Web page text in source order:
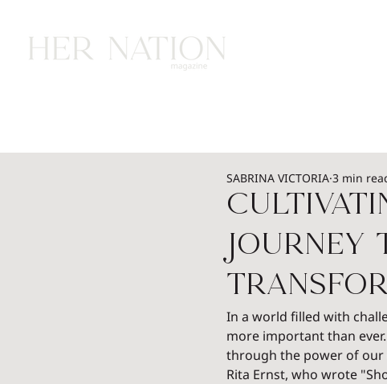
SABRINA VICTORIA 3 min
In a world filled with
more important than
through the power of our
Rita Ernst, who wrote